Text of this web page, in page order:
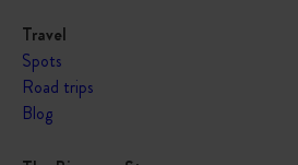
Travel
Spots
Road trips
Blog